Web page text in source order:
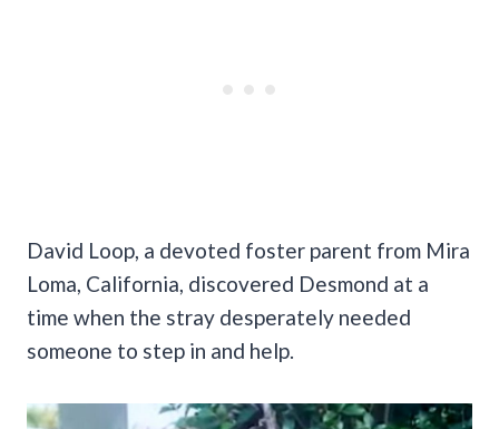
David Loop, a devoted foster parent from Mira
Loma, California, discovered Desmond at a
time when the stray desperately needed
someone to step in and help.